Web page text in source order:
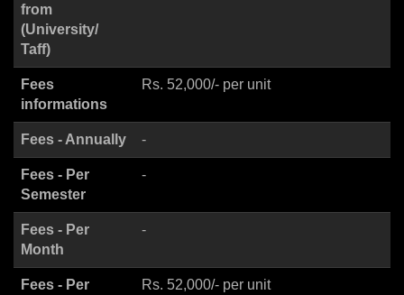
from
(University/
Taff)
Fees
informations
Rs. 52,000/- per unit
Fees - Annually -
Fees - Per
Semester
-
Fees - Per
Month
-
Fees - Per
Rs. 52,000/- per unit